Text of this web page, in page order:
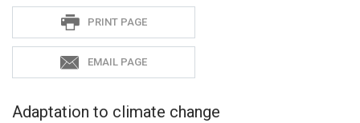
PRINT PAGE
EMAIL PAGE
Adaptation to climate change